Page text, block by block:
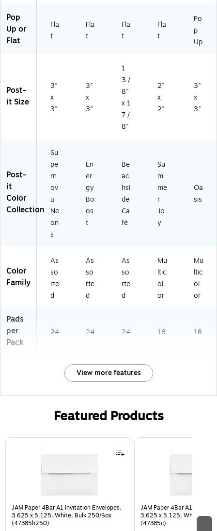
(6
5
MI
A-
CP
)
SS
A
D)
CP
)
33
18
SS
Pop
Up or
Flat
Fla
t
Fla
t
Fla
t
Fla
t
Po
p
Up
Post-
it Size
3"
x
3"
3"
x
3"
1
3 /
8"
x 1
7 /
8"
2"
x
2"
3"
x
3"
Post-
it
Color
Collection
Su
pe
rn
ov
a
Ne
on
s
En
er
gy
Bo
os
t
Be
ac
hsi
de
Ca
fé
Su
m
me
r
Jo
y
Oa
sis
Color
Family
As
so
rte
d
As
so
rte
d
As
so
rte
d
Mu
ltic
ol
or
Mu
ltic
ol
or
Pads
per
Pack
24 24 24 18 18
View more features
Featured Products
Page 1 of 3
JAM Paper 4Bar A1 Invitation Envelopes,
3.625 x 5.125, White, Bulk 250/Box
(47385h250)
JAM Paper 4Bar A1
3.625 x 5.125, White, Bulk
(47385c)